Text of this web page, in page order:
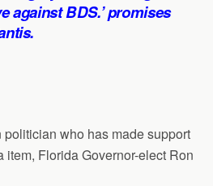
against BDS.’ promises
politician who has made support
item, Florida Governor-elect Ron